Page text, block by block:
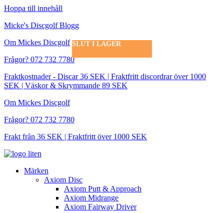
Hoppa till innehåll
Micke's Discgolf Blogg
Om Mickes Discgolf
Frågor? 072 732 7780
Fraktkostnader - Discar 36 SEK | Fraktfritt discordrar över 1000
SEK | Väskor & Skrymmande 89 SEK
Om Mickes Discgolf
Frågor? 072 732 7780
Frakt från 36 SEK | Fraktfritt över 1000 SEK
Märken
Axiom Disc
Axiom Putt & Approach
Axiom Midrange
Axiom Fairway Driver
SLUT I LAGER
SLUT I LAGER
SLUT I LAGER
SLUT I LAGER